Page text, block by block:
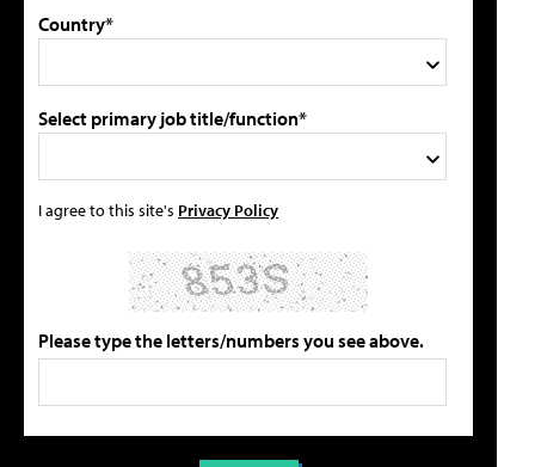
Country*
Select primary job title/function*
I agree to this site's Privacy Policy
Please type the letters/numbers you see above.